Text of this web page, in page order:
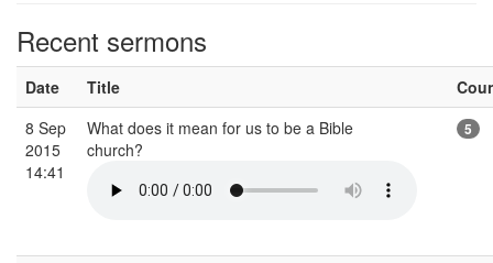
Recent sermons
Date Title
8 Sep
2015
14:41
What does it mean for us to be a Bible
church?
5